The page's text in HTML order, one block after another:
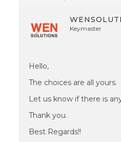
Keymaster
Hello,
The choices are all yours.
Let us know if there is
Thank you.
Best Regards!!